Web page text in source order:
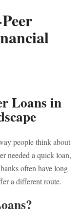
Loans in
people think about
needed a quick loan,
often have long
a different route.